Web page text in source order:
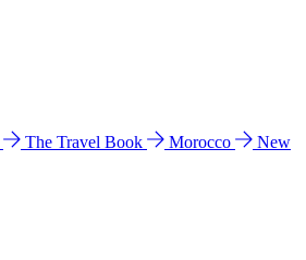
The Travel Book Morocco
New